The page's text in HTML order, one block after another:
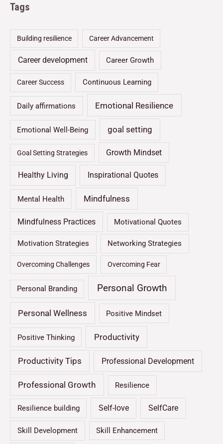
Tags
Building resilience Career Advancement
Career development Career Growth
Career Success Continuous Learning
Daily affirmations Emotional Resilience
Emotional Well-Being goal setting
Goal Setting Strategies Growth Mindset
Healthy Living Inspirational Quotes
Mental Health Mindfulness
Mindfulness Practices Motivational Quotes
Motivation Strategies Networking Strategies
Overcoming Challenges Overcoming Fear
Personal Branding Personal Growth
Personal Wellness Positive Mindset
Positive Thinking Productivity
Productivity Tips Professional Development
Professional Growth Resilience
Resilience building Self-love SelfCare
Skill Development Skill Enhancement